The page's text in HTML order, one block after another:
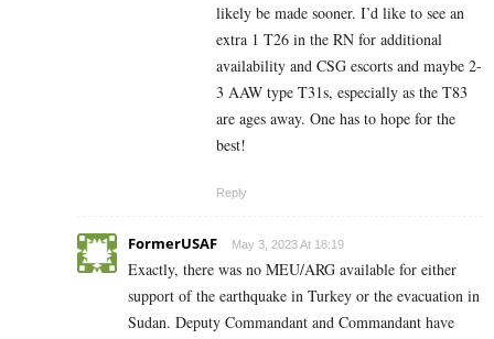
likely be made sooner. I’d like to see an
extra 1 T26 in the RN for additional
availability and CSG escorts and maybe 2-
3 AAW type T31s, especially as the T83
are ages away. One has to hope for the
best!
Reply
FormerUSAF May 3, 2023 At 18:19
Exactly, there was no MEU/ARG available for either
support of the earthquake in Turkey or the evacuation in
Sudan. Deputy Commandant and Commandant have